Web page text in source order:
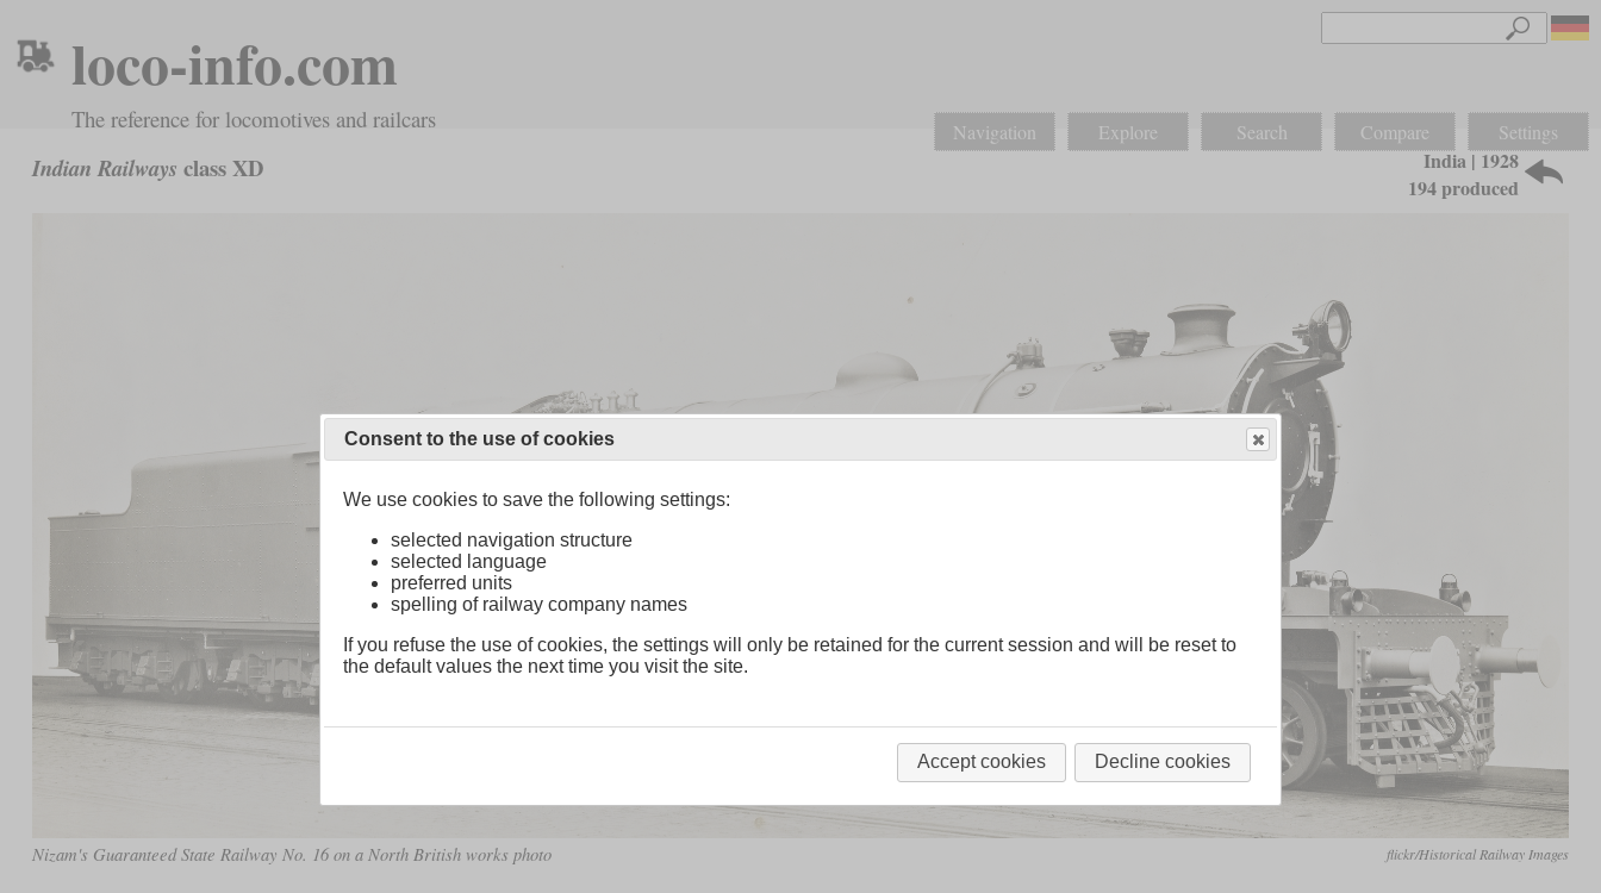
loco-info.com
The reference for locomotives and railcars Navigation Explore Search Compare Settings
Indian Railways class XD
India | 1928
194 produced
Nizam's Guaranteed State Railway No. 16 on a North British works photo flickr/Historical Railway Images
Consent to the use of cookies
We use cookies to save the following settings:
selected navigation structure
selected language
preferred units
spelling of railway company names
If you refuse the use of cookies, the settings will only be retained for the current session and will be reset to
the default values the next time you visit the site.
Accept cookies Decline cookies